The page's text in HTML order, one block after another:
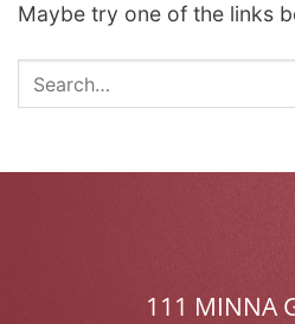
Maybe try one of the links
111 MINNA